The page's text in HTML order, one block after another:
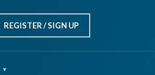
REGISTER / SIGN UP